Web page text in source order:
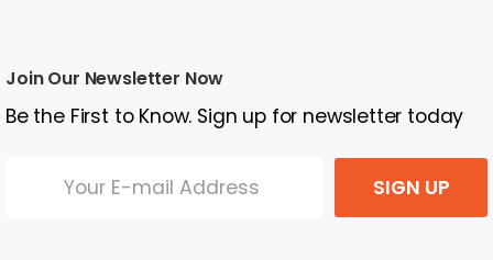
Join Our Newsletter Now
Be the First to Know. Sign up for newsletter today
SIGN UP